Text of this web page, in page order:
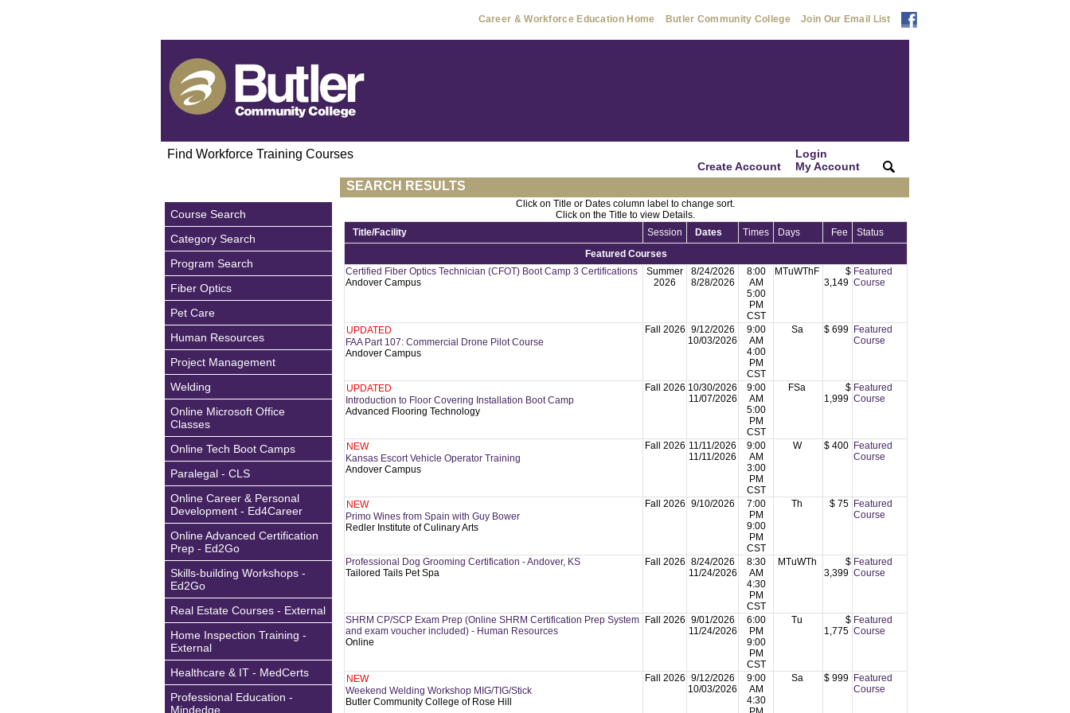
Career & Workforce Education Home Butler Community College Join Our Email List
Find Workforce Training Courses
Create Account
Login
My Account
Course Search
Category Search
Program Search
Fiber Optics
Pet Care
Human Resources
Project Management
Welding
Online Microsoft Office
Classes
Online Tech Boot Camps
Paralegal - CLS
Online Career & Personal
Development - Ed4Career
Online Advanced Certification
Prep - Ed2Go
Skills-building Workshops -
Ed2Go
Real Estate Courses - External
Home Inspection Training -
External
Healthcare & IT - MedCerts
Professional Education -
Mindedge
SEARCH RESULTS
Click on Title or Dates column label to change sort.
Click on the Title to view Details.
Title/Facility
Session Dates Times Days Fee
Status
Featured Courses
Certified Fiber Optics Technician (CFOT) Boot Camp 3 Certifications
Andover Campus
Summer
2026
8/24/2026
8/28/2026
8:00
AM
5:00
PM
CST
MTuWThF
$
3,149
Featured
Course
UPDATED
FAA Part 107: Commercial Drone Pilot Course
Andover Campus
Fall 2026 9/12/2026
10/03/2026
9:00
AM
4:00
PM
CST
Sa $ 699 Featured
Course
UPDATED
Introduction to Floor Covering Installation Boot Camp
Advanced Flooring Technology
Fall 2026 10/30/2026
11/07/2026
9:00
AM
5:00
PM
CST
FSa
$
1,999
Featured
Course
NEW
Kansas Escort Vehicle Operator Training
Andover Campus
Fall 2026 11/11/2026
11/11/2026
9:00
AM
3:00
PM
CST
W $ 400 Featured
Course
NEW
Primo Wines from Spain with Guy Bower
Redler Institute of Culinary Arts
Fall 2026 9/10/2026
7:00
PM
9:00
PM
CST
Th $ 75 Featured
Course
Professional Dog Grooming Certification - Andover, KS
Tailored Tails Pet Spa
Fall 2026 8/24/2026
11/24/2026
8:30
AM
4:30
PM
CST
MTuWTh
$
3,399
Featured
Course
SHRM CP/SCP Exam Prep (Online SHRM Certification Prep System
and exam voucher included) - Human Resources
Online
Fall 2026 9/01/2026
11/24/2026
6:00
PM
9:00
PM
CST
Tu
$
1,775
Featured
Course
NEW
Weekend Welding Workshop MIG/TIG/Stick
Butler Community College of Rose Hill
Fall 2026 9/12/2026
10/03/2026
9:00
AM
4:30
Sa $ 999 Featured
Course